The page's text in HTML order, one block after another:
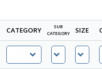
CATEGORY
SUB
CATEGORY
SIZE